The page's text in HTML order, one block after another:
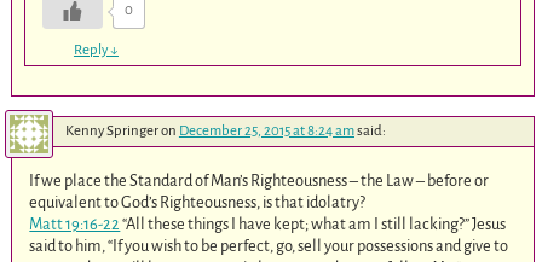
0
Reply↓
Kenny Springeron December 25, 2015 at 8:24 amsaid:
If we place the Standard of Man’s Righteousness – the Law – before or
equivalent to God’s Righteousness, is that idolatry?
Matt 19:16-22 “All these things I have kept; what am I still lacking?” Jesus
said to him, “If you wish to be perfect, go, sell your possessions and give to